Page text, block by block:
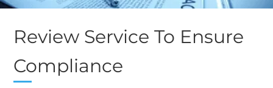
Review Service To Ensure
Compliance